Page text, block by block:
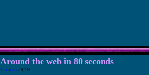
Around the web in 80 seconds
Turrican/ 9:19